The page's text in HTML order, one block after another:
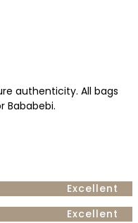
Excellent
Excellent
authenticity. All bags
Bababebi.